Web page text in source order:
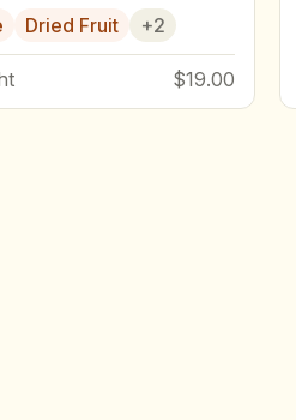
Dried Fruit +2
$19.00